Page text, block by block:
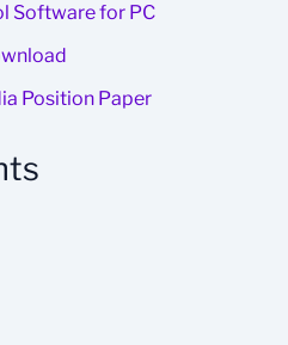
Software for PC
Position Paper